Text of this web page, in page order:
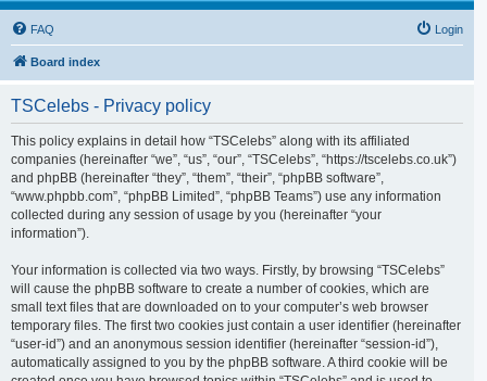
FAQ Login
Board index
TSCelebs - Privacy policy
This policy explains in detail how “TSCelebs” along with its affiliated
companies (hereinafter “we”, “us”, “our”, “TSCelebs”, “https://tscelebs.co.uk”)
and phpBB (hereinafter “they”, “them”, “their”, “phpBB software”,
“www.phpbb.com”, “phpBB Limited”, “phpBB Teams”) use any information
collected during any session of usage by you (hereinafter “your
information”).
Your information is collected via two ways. Firstly, by browsing “TSCelebs”
will cause the phpBB software to create a number of cookies, which are
small text files that are downloaded on to your computer’s web browser
temporary files. The first two cookies just contain a user identifier (hereinafter
“user-id”) and an anonymous session identifier (hereinafter “session-id”),
automatically assigned to you by the phpBB software. A third cookie will be